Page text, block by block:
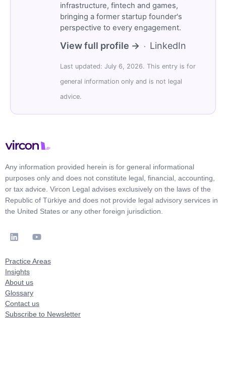
infrastructure, fintech and games,
bringing a former startup founder's
perspective to every engagement.
View full profile → · LinkedIn
Last updated: July 6, 2026. This entry is for
general information only and is not legal
advice.
Any information provided herein is for general informational
purposes only and does not constitute legal, financial, accounting,
or tax advice. Vircon Legal advises exclusively on the laws of the
Republic of Türkiye and does not provide legal advisory services in
the United States or any other foreign jurisdiction.
Practice Areas
Insights
About us
Glossary
Contact us
Subscribe to Newsletter